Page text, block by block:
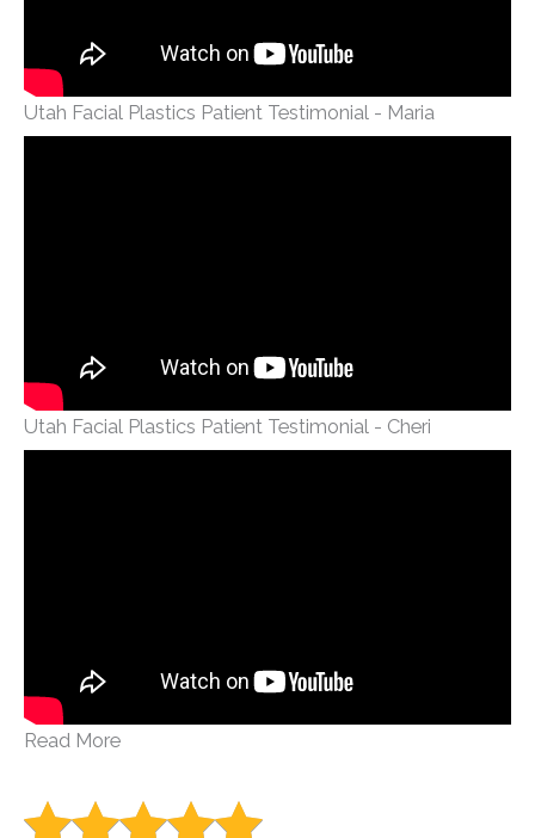
Utah Facial Plastics Patient Testimonial - Maria
Utah Facial Plastics Patient Testimonial - Cheri
Read More